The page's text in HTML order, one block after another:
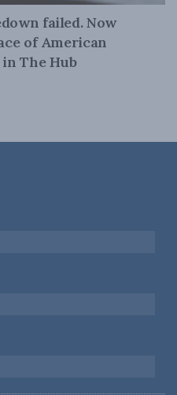
failed. Now
of American
The Hub